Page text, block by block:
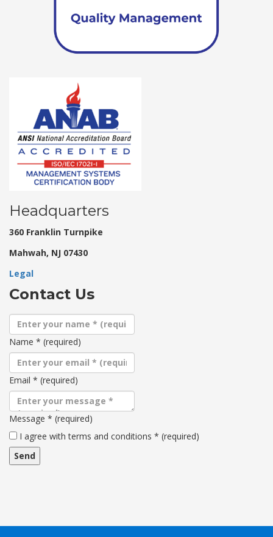
Headquarters
360 Franklin Turnpike
Mahwah, NJ 07430
Legal
Contact Us
Name * (required)
Email * (required)
Message * (required)
Terms
and
conditions
I agree with terms and conditions * (required)